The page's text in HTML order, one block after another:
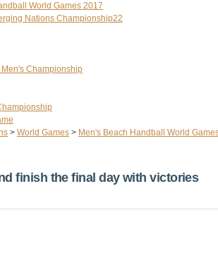
World Games 2017
Nations Championship22
Men's Championship
> World Games > Men's Beach Handball World
finish the final day with victories